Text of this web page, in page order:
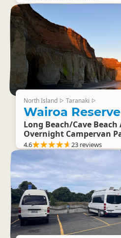
North Island ▷ Taranaki ▷
Wairoa Reserve
Long Beach/Cave Beach
Overnight Campervan
4.6 23 reviews